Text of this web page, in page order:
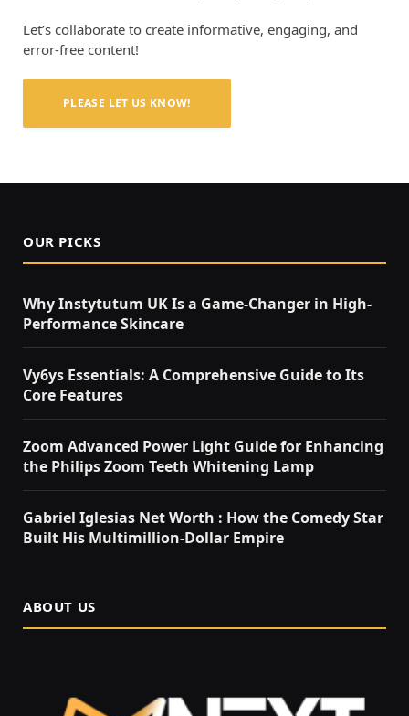
Let’s collaborate to create informative, engaging, and
error-free content!
PLEASE LET US KNOW!
OUR PICKS
Why Instytutum UK Is a Game-Changer in High-
Performance Skincare
Vy6ys Essentials: A Comprehensive Guide to Its
Core Features
Zoom Advanced Power Light Guide for Enhancing
the Philips Zoom Teeth Whitening Lamp
Gabriel Iglesias Net Worth : How the Comedy Star
Built His Multimillion-Dollar Empire
ABOUT US